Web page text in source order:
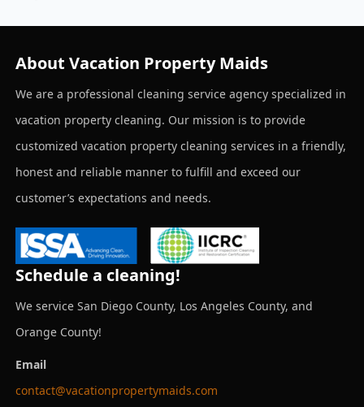
About Vacation Property Maids
We are a professional cleaning service agency specialized in
vacation property cleaning. Our mission is to provide
customized vacation property cleaning services in a friendly,
honest and reliable manner to fulfill and exceed our
customer’s expectations and needs.
Schedule a cleaning!
We service San Diego County, Los Angeles County, and
Orange County!
Email
contact@vacationpropertymaids.com